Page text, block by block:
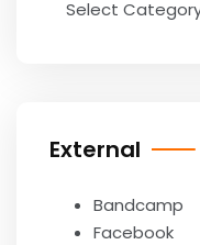
External
Bandcamp
Facebook